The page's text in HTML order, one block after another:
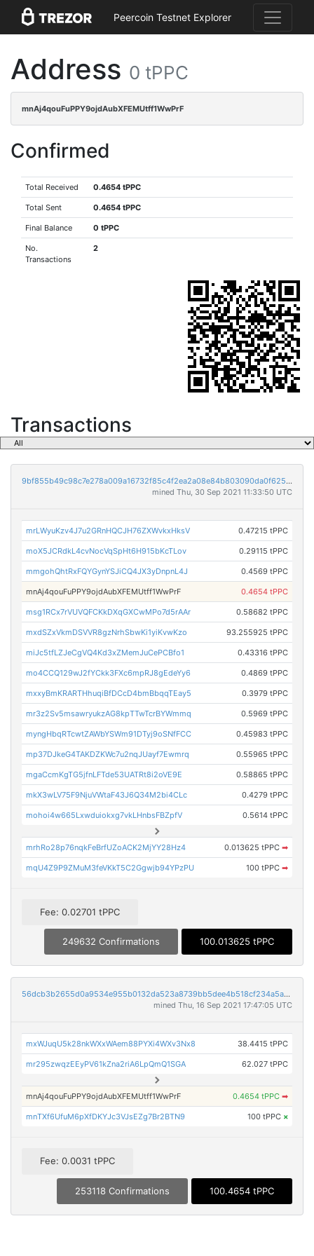
Peercoin Testnet Explorer
Address 0 tPPC
mnAj4qouFuPPY9ojdAubXFEMUtff1WwPrF
Confirmed
Total Received 0.4654 tPPC
Total Sent 0.4654 tPPC
Final Balance 0 tPPC
No.
Transactions
2
Transactions
9bf855b49c98c7e278a009a16732f85c4f2ea2a08e84b803090da0f62541c474
mined Thu, 30 Sep 2021 11:33:50 UTC
mrLWyuKzv4J7u2GRnHQCJH76ZXWvkxHksV 0.47215 tPPC
moX5JCRdkL4cvNocVqSpHt6H915bKcTLov 0.29115 tPPC
mmgohQhtRxFQYGynYSJiCQ4JX3yDnpnL4J 0.4569 tPPC
mnAj4qouFuPPY9ojdAubXFEMUtff1WwPrF 0.4654 tPPC
msg1RCx7rVUVQFCKkDXqGXCwMPo7d5rAAr 0.58682 tPPC
mxdSZxVkmDSVVR8gzNrhSbwKi1yiKvwKzo 93.255925 tPPC
miJc5tfLZJeCgVQ4Kd3xZMemJuCePCBfo1 0.43316 tPPC
mo4CCQ129wJ2fYCkk3FXc6mpRJ8gEdeYy6 0.4869 tPPC
mxxyBmKRARTHhuqiBfDCcD4bmBbqqTEay5 0.3979 tPPC
mr3z2Sv5msawryukzAG8kpTTwTcrBYWmmq 0.5969 tPPC
myngHbqRTcwtZAWbYSWm91DTyj9oSNfFCC 0.45983 tPPC
mp37DJkeG4TAKDZKWc7u2nqJUayf7Ewmrq 0.55965 tPPC
mgaCcmKgTG5jfnLFTde53UATRt8i2oVE9E 0.58865 tPPC
mkX3wLV75F9NjuVWtaF43J6Q34M2bi4CLc 0.4279 tPPC
mohoi4w665Lxwduiokxg7vkLHnbsFBZpfV 0.5614 tPPC
mrhRo28p76nqkFeBrfUZoACK2MjYY28Hz4 0.013625 tPPC ➡
mqU4Z9P9ZMuM3feVKkT5C2Ggwjb94YPzPU 100 tPPC ➡
Fee: 0.02701 tPPC
249632 Confirmations 100.013625 tPPC
56dcb3b2655d0a9534e955b0132da523a8739bb5dee4b518cf234a5a4b462a6b
mined Thu, 16 Sep 2021 17:47:05 UTC
mxWJuqU5k28nkWXxWAem88PYXi4WXv3Nx8 38.4415 tPPC
mr295zwqzEEyPV61kZna2riA6LpQmQ1SGA 62.027 tPPC
mnAj4qouFuPPY9ojdAubXFEMUtff1WwPrF 0.4654 tPPC ➡
mnTXf6UfuM6pXfDKYJc3VJsEZg7Br2BTN9 100 tPPC ×
Fee: 0.0031 tPPC
253118 Confirmations 100.4654 tPPC